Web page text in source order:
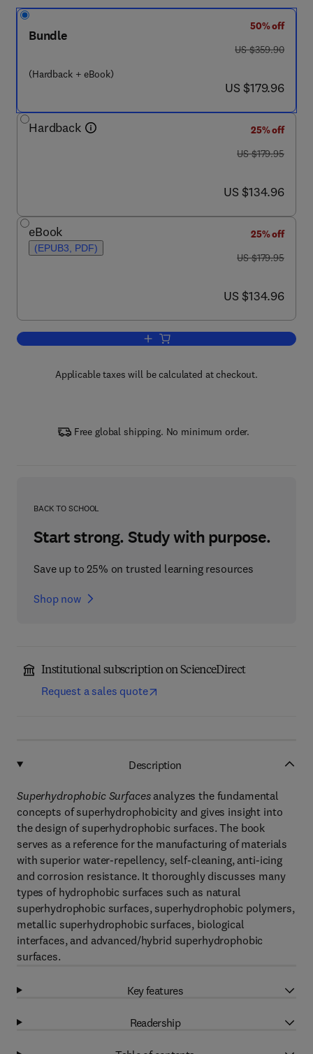
Bundle
(Hardback + eBook)
50% off
was US $359.90
US $359.90
now US $179.96
US $179.96
Hardback
25% off
was US $179.95
US $179.95
now US $134.96
US $134.96
eBook
(EPUB3, PDF)
25% off
was US $179.95
US $179.95
now US $134.96
US $134.96
Add to cart, Superhydrophobic
Applicable taxes will be calculated at checkout.
Free global shipping. No minimum order.
BACK TO SCHOOL
Start strong. Study with purpose.
Save up to 25% on trusted learning resources
Shop now
Institutional subscription on ScienceDirect
Request a sales quote
Description
Superhydrophobic Surfacesanalyzes the fundamental
concepts of superhydrophobicity and gives insight into
the design of superhydrophobic surfaces. The book
serves as a reference for the manufacturing of materials
with superior water-repellency, self-cleaning, anti-icing
and corrosion resistance. It thoroughly discusses many
types of hydrophobic surfaces such as natural
superhydrophobic surfaces, superhydrophobic polymers,
metallic superhydrophobic surfaces, biological
interfaces, and advanced/hybrid superhydrophobic
surfaces.
Key features
Readership